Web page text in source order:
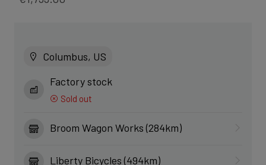
Columbus, US
Factory stock
Sold out
Broom Wagon Works (284km)
Liberty Bicycles (494km)